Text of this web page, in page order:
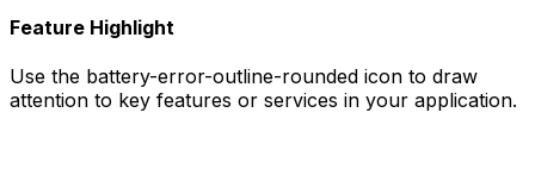
Feature Highlight
Use the battery-error-outline-rounded icon to draw
attention to key features or services in your application.